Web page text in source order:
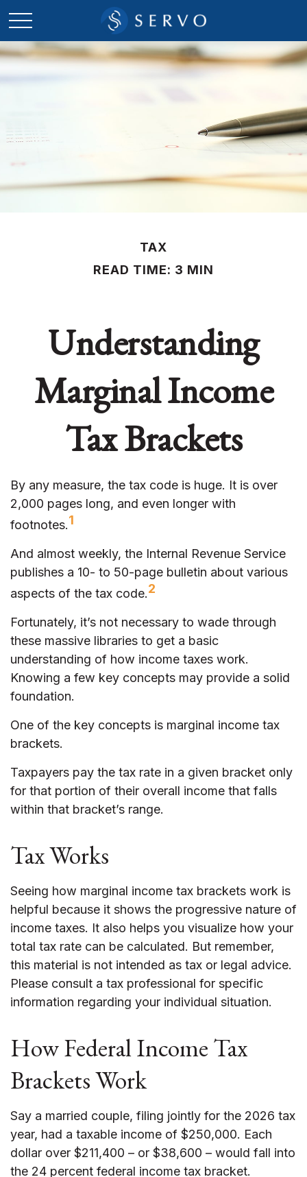
TAX
READ TIME: 3 MIN
Understanding
Marginal Income
Tax Brackets
By any measure, the tax code is huge. It is over
2,000 pages long, and even longer with
footnotes.1
And almost weekly, the Internal Revenue Service
publishes a 10- to 50-page bulletin about various
aspects of the tax code.2
Fortunately, it’s not necessary to wade through
these massive libraries to get a basic
understanding of how income taxes work.
Knowing a few key concepts may provide a solid
foundation.
One of the key concepts is marginal income tax
brackets.
Taxpayers pay the tax rate in a given bracket only
for that portion of their overall income that falls
within that bracket’s range.
Tax Works
Seeing how marginal income tax brackets work is
helpful because it shows the progressive nature of
income taxes. It also helps you visualize how your
total tax rate can be calculated. But remember,
this material is not intended as tax or legal advice.
Please consult a tax professional for specific
information regarding your individual situation.
How Federal Income Tax
Brackets Work
Say a married couple, filing jointly for the 2026 tax
year, had a taxable income of $250,000. Each
dollar over $211,400 – or $38,600 – would fall into
the 24 percent federal income tax bracket.